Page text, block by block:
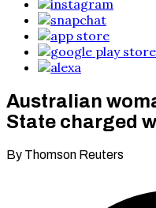
Australian
State charged
By Thomson Reuters